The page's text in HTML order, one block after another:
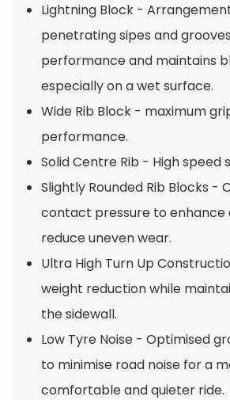
Lightning Block -
penetrating sipes and
performance and maintains
especially on a wet surface.
Wide Rib Block - maximum
performance.
Solid Centre Rib - High speed
Slightly Rounded Rib Blocks -
contact pressure to enhance
reduce uneven wear.
Ultra High Turn Up
weight reduction while
the sidewall.
Low Tyre Noise - Optimised
to minimise road noise for a
comfortable and quieter ride.